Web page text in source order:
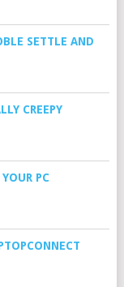
SETTLE AND
CREEPY
PC